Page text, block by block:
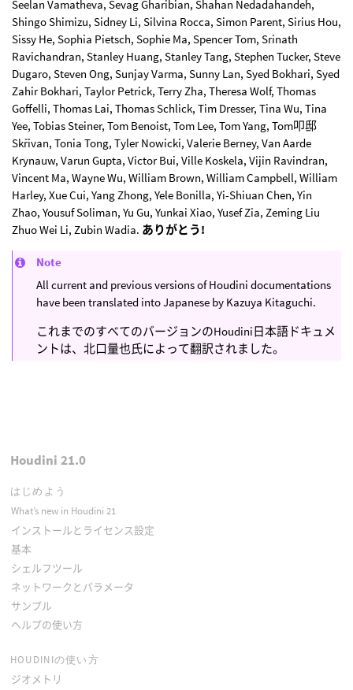
Seelan Vamatheva, Sevag Gharibian, Shahan Nedadahandeh,
Shingo Shimizu, Sidney Li, Silvina Rocca, Simon Parent, Sirius Hou,
Sissy He, Sophia Pietsch, Sophie Ma, Spencer Tom, Srinath
Ravichandran, Stanley Huang, Stanley Tang, Stephen Tucker, Steve
Dugaro, Steven Ong, Sunjay Varma, Sunny Lan, Syed Bokhari, Syed
Zahir Bokhari, Taylor Petrick, Terry Zha, Theresa Wolf, Thomas
Goffelli, Thomas Lai, Thomas Schlick, Tim Dresser, Tina Wu, Tina
Yee, Tobias Steiner, Tom Benoist, Tom Lee, Tom Yang, Tom叩邸
Skřivan, Tonia Tong, Tyler Nowicki, Valerie Berney, Van Aarde
Krynauw, Varun Gupta, Victor Bui, Ville Koskela, Vijin Ravindran,
Vincent Ma, Wayne Wu, William Brown, William Campbell, William
Harley, Xue Cui, Yang Zhong, Yele Bonilla, Yi-Shiuan Chen, Yin
Zhao, Yousuf Soliman, Yu Gu, Yunkai Xiao, Yusef Zia, Zeming Liu
Zhuo Wei Li, Zubin Wadia. ありがとう!
Note
All current and previous versions of Houdini documentations
have been translated into Japanese by Kazuya Kitaguchi.
これまでのすべてのバージョンのHoudini日本語ドキュメ
ントは、北口量也氏によって翻訳されました。
Houdini 21.0
はじめよう
What’s new in Houdini 21
インストールとライセンス設定
基本
シェルフツール
ネットワークとパラメータ
サンプル
ヘルプの使い方
HOUDINIの使い方
ジオメトリ